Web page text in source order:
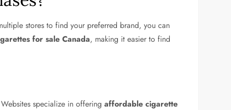
stores to find your preferred brand, you can
for sale Canada, making it easier to find
specialize in offeringaffordable cigarette